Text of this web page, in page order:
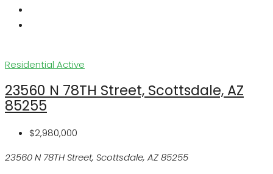
Residential Active
23560 N 78TH Street, Scottsdale, AZ
85255
$2,980,000
23560 N 78TH Street, Scottsdale, AZ 85255